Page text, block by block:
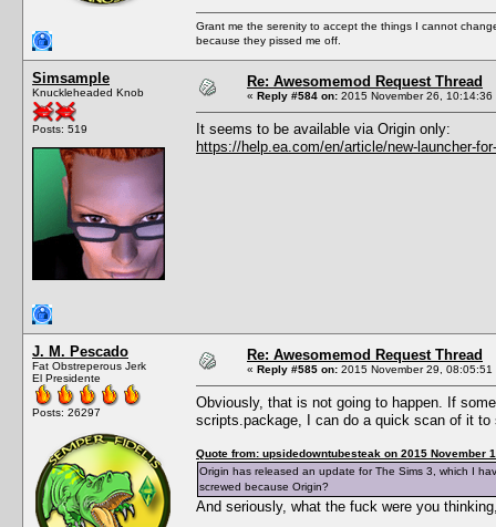
Grant me the serenity to accept the things I cannot
because they pissed me off.
Simsample
Knuckleheaded Knob
Posts: 519
Re: Awesomemod Request Thread
« Reply #584 on: 2015 November 26, 10:14:36
It seems to be available via Origin only:
https://help.ea.com/en/article/new-launcher-
J. M. Pescado
Fat Obstreperous Jerk
El Presidente
Posts: 26297
Re: Awesomemod Request Thread
« Reply #585 on: 2015 November 29, 08:05:51
Obviously, that is not going to happen. If
scripts.package, I can do a quick scan of it to
Quote from: upsidedowntubesteak on 2015 November
Origin has released an update for The Sims 3, which I
screwed because Origin?
And seriously, what the fuck were you